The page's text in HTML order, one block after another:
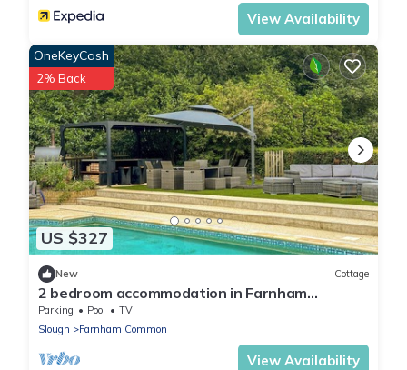
View Availability
US $327
OneKeyCash
2% Back
New Cottage
2 bedroom accommodation in Farnham
Common, near Beaconsfield
Parking Pool
TV
Slough
Farnham Common
View Availability